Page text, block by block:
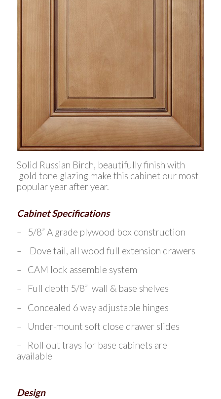
Solid Russian Birch, beautifully finish with
gold tone glazing make this cabinet our most
popular year after year.
Cabinet Specifications
– 5/8” A grade plywood box construction
– Dove tail, all wood full extension drawers
– CAM lock assemble system
– Full depth 5/8” wall & base shelves
– Concealed 6 way adjustable hinges
– Under-mount soft close drawer slides
– Roll out trays for base cabinets are
available
Design